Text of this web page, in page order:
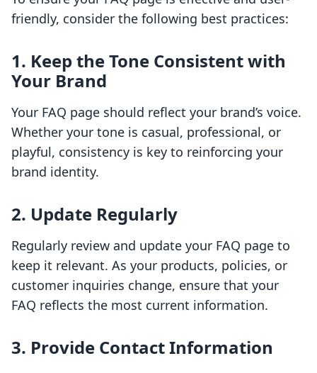
friendly, consider the following best practices:
1. Keep the Tone Consistent with
Your Brand
Your FAQ page should reflect your brand’s voice.
Whether your tone is casual, professional, or
playful, consistency is key to reinforcing your
brand identity.
2. Update Regularly
Regularly review and update your FAQ page to
keep it relevant. As your products, policies, or
customer inquiries change, ensure that your
FAQ reflects the most current information.
3. Provide Contact Information